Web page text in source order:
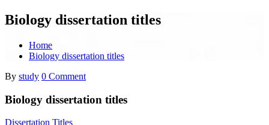
Biology dissertation titles
Home
Biology dissertation titles
By study 0 Comment
Biology dissertation titles
Dissertation Titles